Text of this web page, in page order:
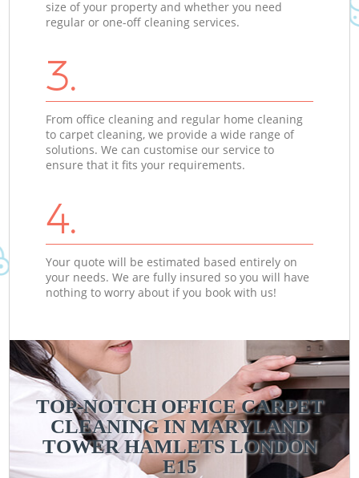
size of your property and whether you need
regular or one-off cleaning services.
3.
From office cleaning and regular home cleaning
to carpet cleaning, we provide a wide range of
solutions. We can customise our service to
ensure that it fits your requirements.
4.
Your quote will be estimated based entirely on
your needs. We are fully insured so you will have
nothing to worry about if you book with us!
TOP-NOTCH OFFICE CARPET
CLEANING IN MARYLAND
TOWER HAMLETS LONDON
E15